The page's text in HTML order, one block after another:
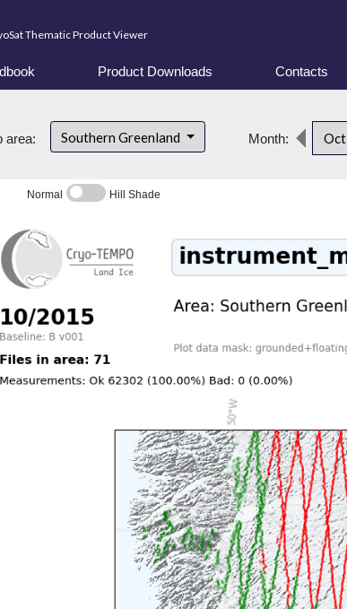
Thematic Product Viewer
Product Downloads Contacts
area: Southern Greenland Month: Oct
Normal Hill Shade